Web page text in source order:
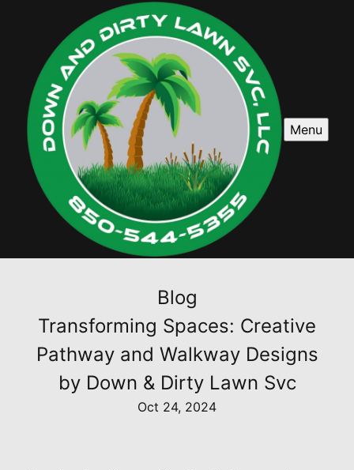
Menu
Blog
Transforming Spaces: Creative
Pathway and Walkway Designs
by Down & Dirty Lawn Svc
Oct 24, 2024